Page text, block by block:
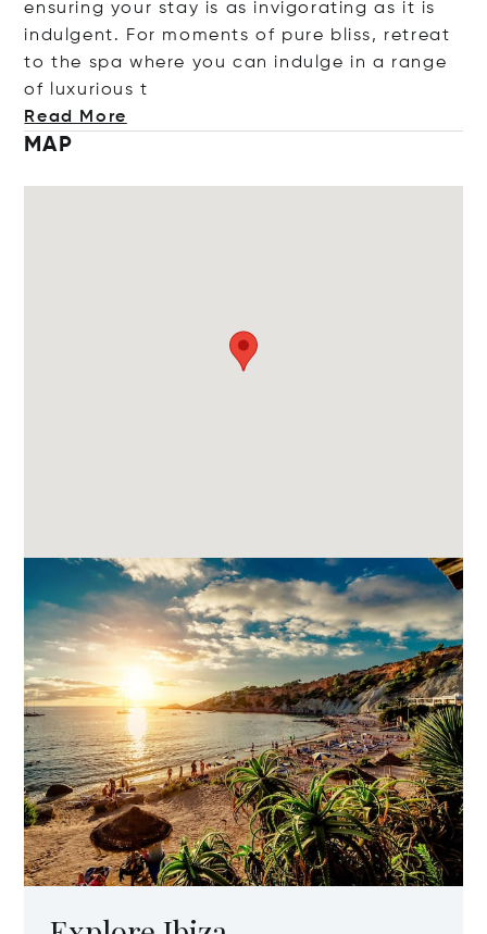
ensuring your stay is as invigorating as it is
indulgent. For moments of pure bliss, retreat
to the spa where you can indulge in a range
of luxurious t
Read More
MAP